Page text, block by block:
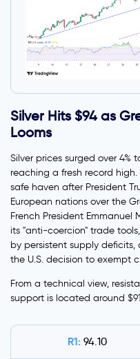
Silver Hits $94 as
Looms
Silver prices surged over 4%
reaching a fresh record
safe haven after President
European nations over the
French President
its "anti-coercion" trade
by persistent supply deficits,
the U.S. decision to exempt
From a technical view,
support is located around
R1: 94.10